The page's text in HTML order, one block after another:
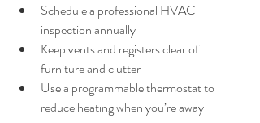
Schedule a professional HVAC
inspection annually
Keep vents and registers clear of
furniture and clutter
Use a programmable thermostat to
reduce heating when you’re away